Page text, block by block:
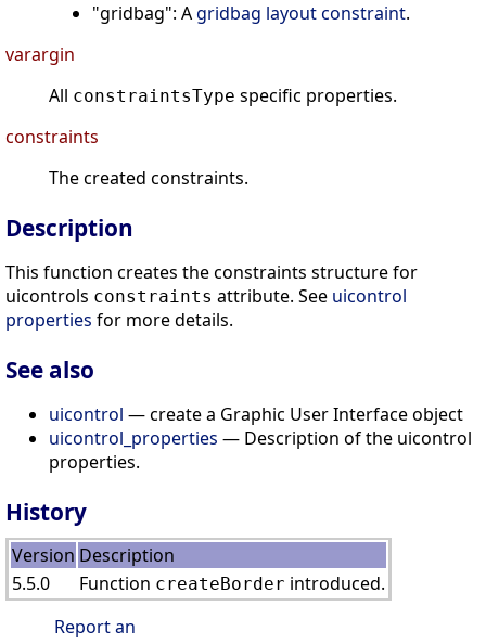
"gridbag": Agridbag layout constraint.
varargin
All constraintsType specific properties.
constraints
The created constraints.
Description
This function creates the constraints structure for
uicontrols constraints attribute. See uicontrol
properties for more details.
See also
uicontrol — create a Graphic User Interface object
uicontrol_properties — Description of the uicontrol
properties.
History
Version Description
5.5.0
Function createBorder introduced.
Report an